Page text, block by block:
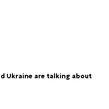
Ukraine are talking about